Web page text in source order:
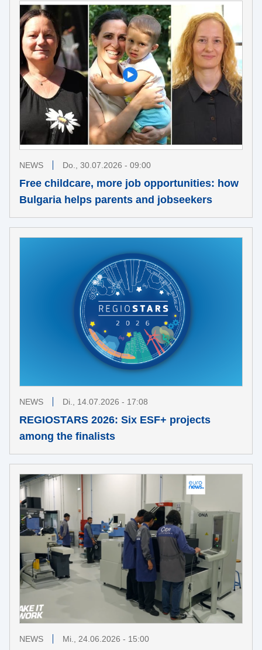
NEWS Do., 30.07.2026 - 09:00
Free childcare, more job opportunities: how
Bulgaria helps parents and jobseekers
NEWS Di., 14.07.2026 - 17:08
REGIOSTARS 2026: Six ESF+ projects
among the finalists
NEWS Mi., 24.06.2026 - 15:00